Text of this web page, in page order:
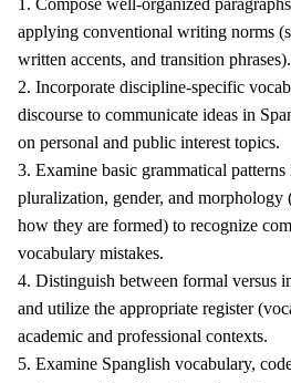
1. Compose well-organized
applying conventional writing norms
written accents, and transition phrases).
2. Incorporate discipline-specific
discourse to communicate ideas in
on personal and public interest topics.
3. Examine basic grammatical patterns
pluralization, gender, and morphology
how they are formed) to recognize
vocabulary mistakes.
4. Distinguish between formal versus
and utilize the appropriate register
academic and professional contexts.
5. Examine Spanglish vocabulary,